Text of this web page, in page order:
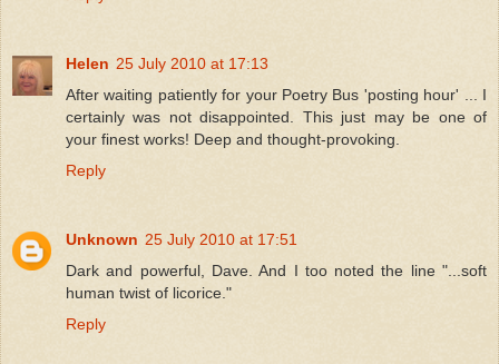
Helen 25 July 2010 at 17:13
After waiting patiently for your Poetry Bus 'posting hour' ... I
certainly was not disappointed. This just may be one of
your finest works! Deep and thought-provoking.
Reply
Unknown 25 July 2010 at 17:51
Dark and powerful, Dave. And I too noted the line "...soft
human twist of licorice."
Reply